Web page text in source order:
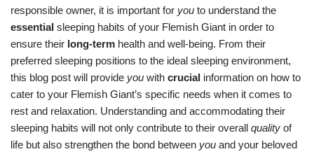
responsible owner, it is important for you to understand the
essential sleeping habits of your Flemish Giant in order to
ensure their long-term health and well-being. From their
preferred sleeping positions to the ideal sleeping environment,
this blog post will provide you with crucial information on how to
cater to your Flemish Giant’s specific needs when it comes to
rest and relaxation. Understanding and accommodating their
sleeping habits will not only contribute to their overall quality of
life but also strengthen the bond between you and your beloved